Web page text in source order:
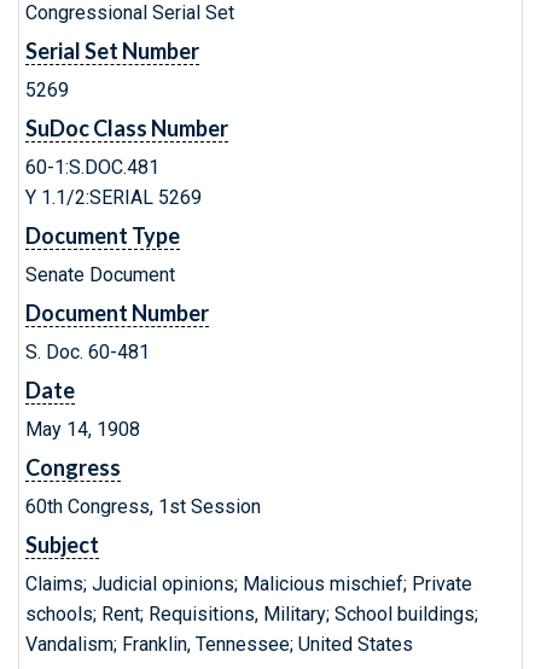
Congressional Serial Set
Serial Set Number
5269
SuDoc Class Number
60-1:S.DOC.481
Y 1.1/2:SERIAL 5269
Document Type
Senate Document
Document Number
S. Doc. 60-481
Date
May 14, 1908
Congress
60th Congress, 1st Session
Subject
Claims; Judicial opinions; Malicious mischief; Private
schools; Rent; Requisitions, Military; School buildings;
Vandalism; Franklin, Tennessee; United States